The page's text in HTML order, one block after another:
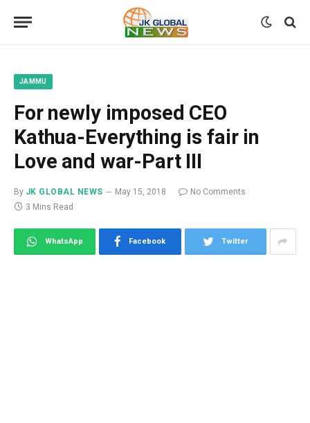
JAMMU
For newly imposed CEO
Kathua-Everything is fair in
Love and war-Part III
By JK GLOBAL NEWS May 15, 2018
No Comments
3 Mins Read
WhatsApp Facebook Twitter